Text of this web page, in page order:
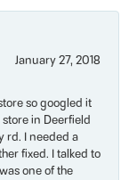
January 27, 2018
so googled it
in Deerfield
rd. I needed a
fixed. I talked to
one of the